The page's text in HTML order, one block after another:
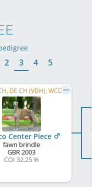
2 3 4 5
C.I.B., PL CH, DE CH (VDH), WCD Deutscher Schönheits-Champion, SE CH, DK CH, UA CH, BY CH, ...
Center Piece
fawn brindle
GBR2003
COI 32.25 %